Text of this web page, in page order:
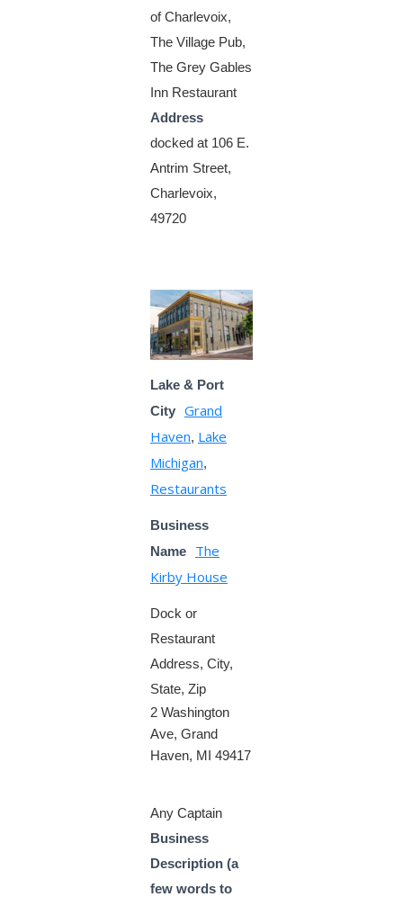
of Charlevoix,
The Village Pub,
The Grey Gables
Inn Restaurant
Address
docked at 106 E.
Antrim Street,
Charlevoix,
49720
Lake & Port
City Grand
Haven, Lake
Michigan,
Restaurants
Business
Name
The
Kirby House
Dock or
Restaurant
Address, City,
State, Zip
2 Washington
Ave, Grand
Haven, MI 49417
Any Captain
Business
Description (a
few words to